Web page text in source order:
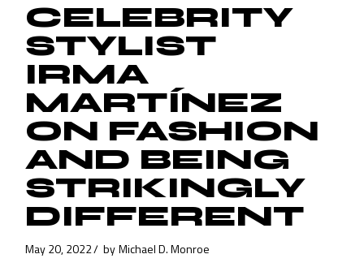
CELEBRITY
STYLIST
IRMA
MARTÍNEZ
ON FASHION
AND BEING
STRIKINGLY
DIFFERENT
May 20, 2022 by Michael D. Monroe